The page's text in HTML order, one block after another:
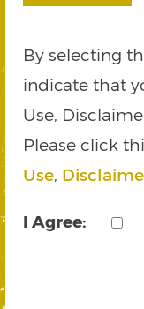
By selecting
indicate that
Use,
Please click
Use,
I Agree: